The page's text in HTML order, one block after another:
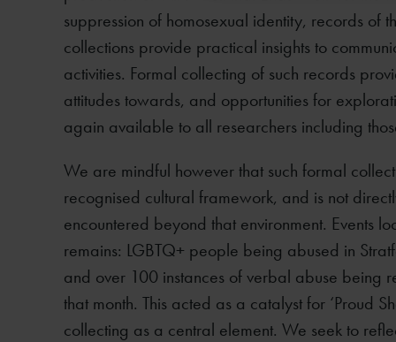
suppression of homosexual identity, records of
collections provide practical insights to
activities. Formal collecting of such records
attitudes towards, and opportunities for
again available to all researchers including
We are mindful however that such formal
recognised cultural framework, and is not
encountered beyond that environment. Events
remains: LGBTQ+ people being abused in
and over 100 instances of verbal abuse being
that month. This acted as a catalyst for ‘Proud
collecting as a central element. We seek to